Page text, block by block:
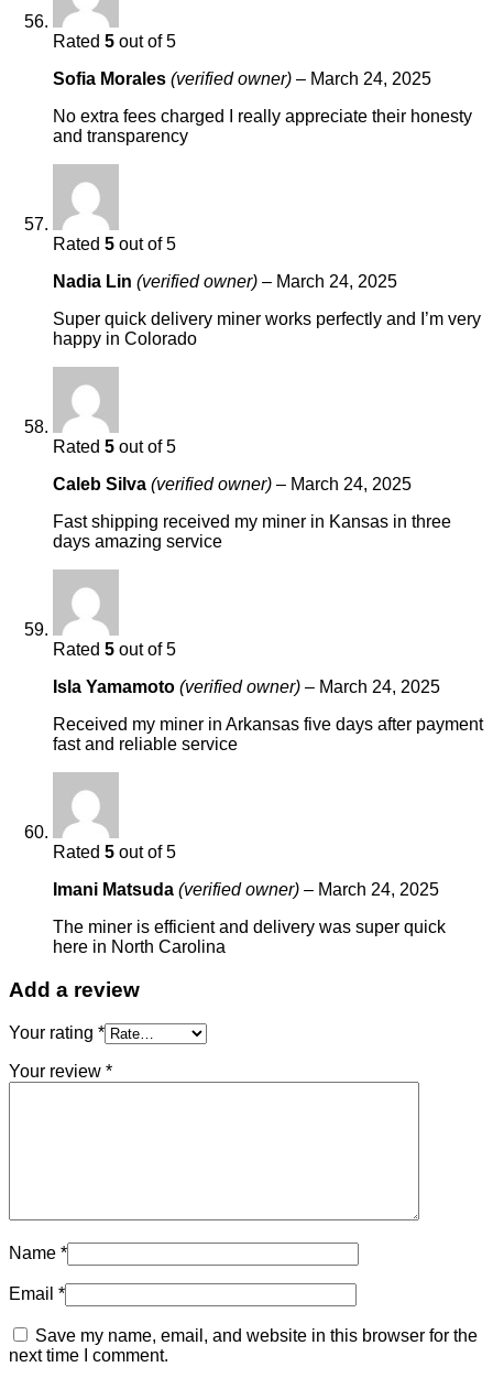
Rated 5 out of 5
Sofia Morales (verified owner) – March 24, 2025
No extra fees charged I really appreciate their honesty
and transparency
Rated 5 out of 5
Nadia Lin (verified owner) – March 24, 2025
Super quick delivery miner works perfectly and I’m very
happy in Colorado
Rated 5 out of 5
Caleb Silva (verified owner) – March 24, 2025
Fast shipping received my miner in Kansas in three
days amazing service
Rated 5 out of 5
Isla Yamamoto (verified owner) – March 24, 2025
Received my miner in Arkansas five days after payment
fast and reliable service
Rated 5 out of 5
Imani Matsuda (verified owner) – March 24, 2025
The miner is efficient and delivery was super quick
here in North Carolina
Add a review
Your rating *
Your review *
Name *
Email *
Save my name, email, and website in this browser for the
next time I comment.